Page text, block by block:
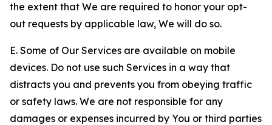
the extent that We are required to honor your opt-
out requests by applicable law, We will do so.
E. Some of Our Services are available on mobile
devices. Do not use such Services in a way that
distracts you and prevents you from obeying traffic
or safety laws. We are not responsible for any
damages or expenses incurred by You or third parties